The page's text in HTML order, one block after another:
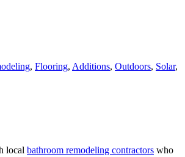
, Flooring, Additions, Outdoors, Solar,
local bathroom remodeling contractors who